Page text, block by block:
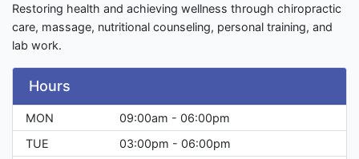
Restoring health and achieving wellness through chiropractic
care, massage, nutritional counseling, personal training, and
lab work.
Hours
MON
09:00am - 06:00pm
TUE
03:00pm - 06:00pm